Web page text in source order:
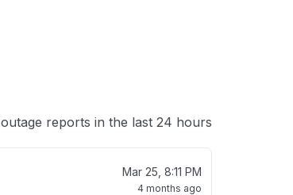
reports in the last 24 hours
Mar 25, 8:11 PM
4 months ago